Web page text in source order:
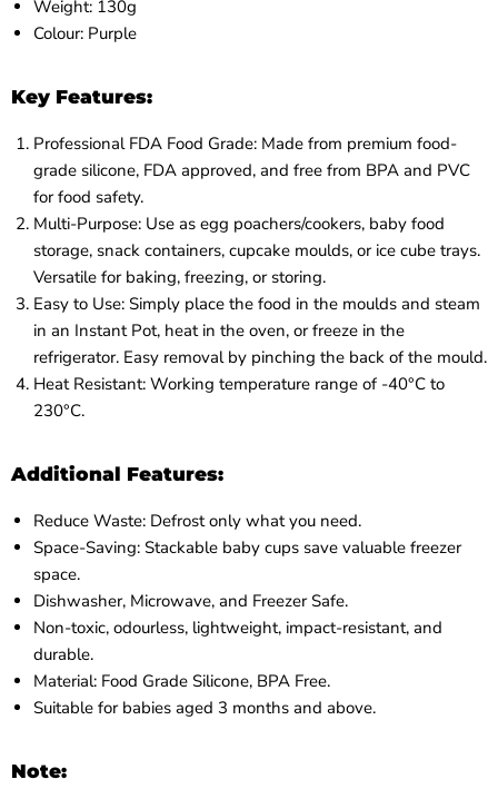
Weight: 130g
Colour: Purple
Key Features:
Professional FDA Food Grade: Made from premium food-
grade silicone, FDA approved, and free from BPA and PVC
for food safety.
Multi-Purpose: Use as egg poachers/cookers, baby food
storage, snack containers, cupcake moulds, or ice cube trays.
Versatile for baking, freezing, or storing.
Easy to Use: Simply place the food in the moulds and steam
in an Instant Pot, heat in the oven, or freeze in the
refrigerator. Easy removal by pinching the back of the mould.
Heat Resistant: Working temperature range of -40°C to
230°C.
Additional Features:
Reduce Waste: Defrost only what you need.
Space-Saving: Stackable baby cups save valuable freezer
space.
Dishwasher, Microwave, and Freezer Safe.
Non-toxic, odourless, lightweight, impact-resistant, and
durable.
Material: Food Grade Silicone, BPA Free.
Suitable for babies aged 3 months and above.
Note: